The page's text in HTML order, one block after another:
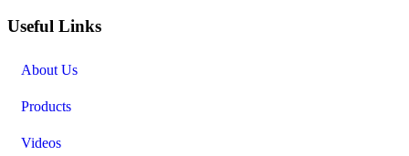
Useful Links
About Us
Products
Videos